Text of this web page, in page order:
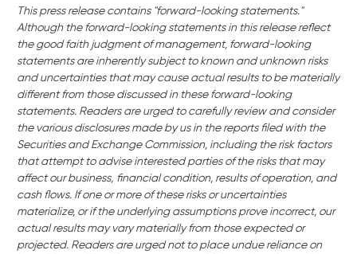
This press release contains "forward-looking statements."
Although the forward-looking statements in this release reflect
the good faith judgment of management, forward-looking
statements are inherently subject to known and unknown risks
and uncertainties that may cause actual results to be materially
different from those discussed in these forward-looking
statements. Readers are urged to carefully review and consider
the various disclosures made by us in the reports filed with the
Securities and Exchange Commission, including the risk factors
that attempt to advise interested parties of the risks that may
affect our business, financial condition, results of operation, and
cash flows. If one or more of these risks or uncertainties
materialize, or if the underlying assumptions prove incorrect, our
actual results may vary materially from those expected or
projected. Readers are urged not to place undue reliance on